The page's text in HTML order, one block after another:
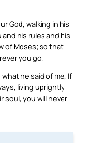
God, walking in his
his rules and his
of Moses; so that
you go,
he said of me, If
living uprightly
soul, you will never